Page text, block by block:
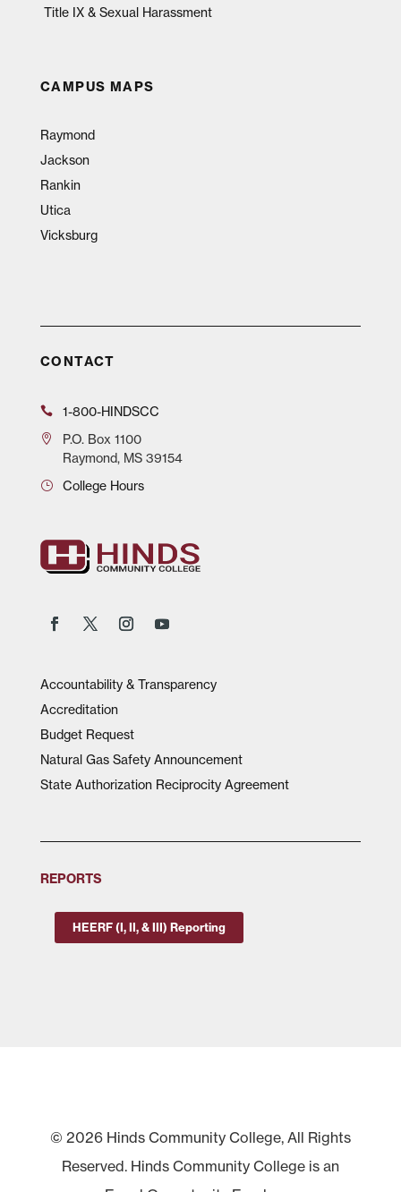
Title IX & Sexual Harassment
CAMPUS MAPS
Raymond
Jackson
Rankin
Utica
Vicksburg
CONTACT
1-800-HINDSCC
P.O.Box 1100
Raymond, MS 39154
College Hours
Accountability & Transparency
Accreditation
Budget Request
Natural Gas Safety Announcement
State Authorization Reciprocity Agreement
REPORTS
HEERF (I, II, & III) Reporting
© 2026 Hinds Community College, All Rights
Reserved. Hinds Community College is an